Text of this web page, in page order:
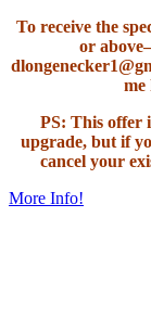
To receive the
or
me
PS: This offer
upgrade, but if
cancel your
More Info!